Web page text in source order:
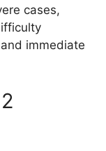
cases,
immediate